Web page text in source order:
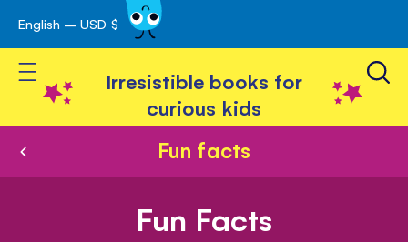
Skip
to
Content
English – USD $
Toggle Nav
Irresistible books for
curious kids
Fun facts
Fun Facts